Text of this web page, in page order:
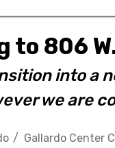
to 806
into a
we are
Gallardo Center